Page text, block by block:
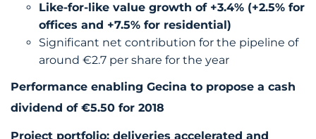
Like-for-like value growth of +3.4% (+2.5% for
offices and +7.5% for residential)
Significant net contribution for the pipeline of
around €2.7 per share for the year
Performance enabling Gecina to propose a cash
dividend of €5.50 for 2018
Project portfolio: deliveries accelerated and